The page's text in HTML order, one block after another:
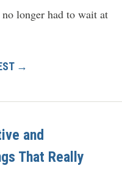
longer had to wait at
→
and
That Really